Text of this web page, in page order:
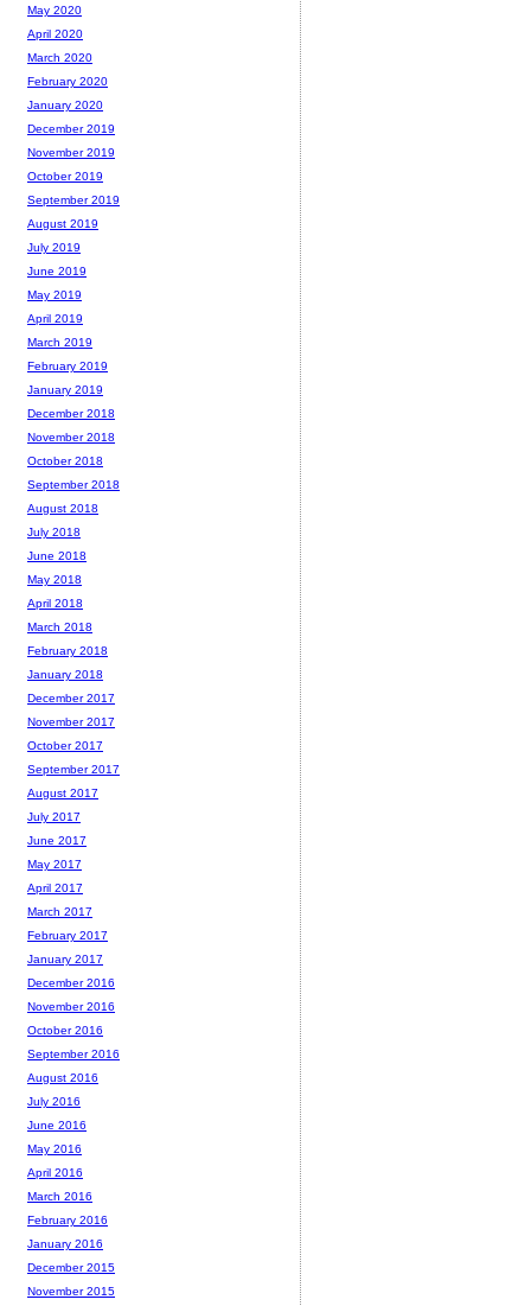
May 2020
April 2020
March 2020
February 2020
January 2020
December 2019
November 2019
October 2019
September 2019
August 2019
July 2019
June 2019
May 2019
April 2019
March 2019
February 2019
January 2019
December 2018
November 2018
October 2018
September 2018
August 2018
July 2018
June 2018
May 2018
April 2018
March 2018
February 2018
January 2018
December 2017
November 2017
October 2017
September 2017
August 2017
July 2017
June 2017
May 2017
April 2017
March 2017
February 2017
January 2017
December 2016
November 2016
October 2016
September 2016
August 2016
July 2016
June 2016
May 2016
April 2016
March 2016
February 2016
January 2016
December 2015
November 2015